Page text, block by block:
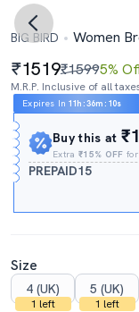
BIG BIRD Women
1519₹15995%
M.R.P. Inclusive of all
Expires In 11h :36m : 09s
Buy this at
Extra₹15% OFF
PREPAID15
Size
4 (UK)
1 left
5 (UK)
1 left